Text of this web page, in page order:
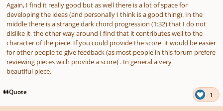
Again, I find it really good but as well there is a lot of space for
developing the ideas (and personally I think is a good thing). In the
middle there is a strange dark chord progression (1:32) that I do not
dislike it, the other way around I find that it contributes well to the
character of the piece. If you could provide the score it would be easier
for other people to give feedback (as most people in this forum prefere
reviewing pieces wich provide a score) . In general a very
beautiful piece.
Quote 1